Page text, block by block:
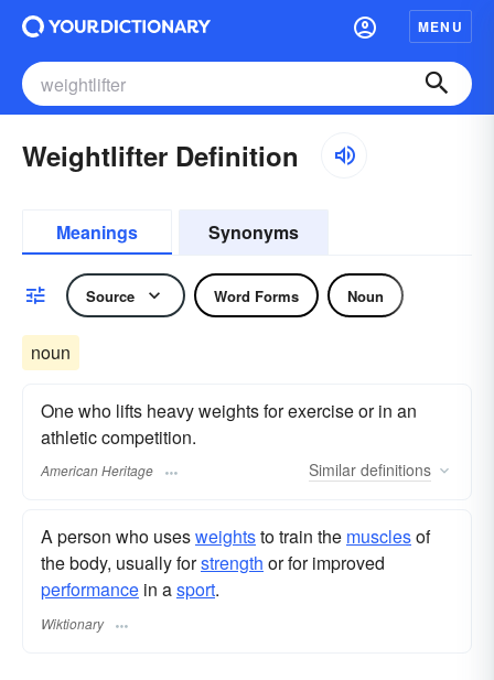
MENU
Weightlifter Definition
Meanings Synonyms
Source Word Forms Noun
noun
One who lifts heavy weights for exercise or in an
athletic competition.
American Heritage Similar definitions
A person who usesweightsto train the musclesof
the body, usually forstrength or for improved
performance in asport.
Wiktionary